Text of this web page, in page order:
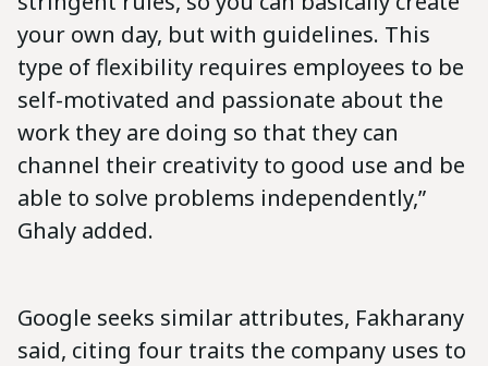
your own day, but with guidelines. This
type of flexibility requires employees to be
self-motivated and passionate about the
work they are doing so that they can
channel their creativity to good use and be
able to solve problems independently,”
Ghaly added.
Google seeks similar attributes, Fakharany
said, citing four traits the company uses to